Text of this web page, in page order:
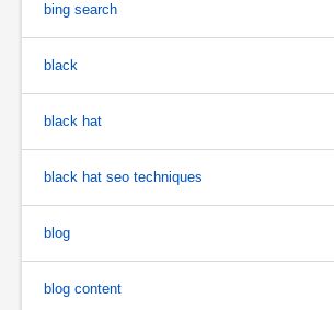
bing search
black
black hat
black hat seo techniques
blog
blog content